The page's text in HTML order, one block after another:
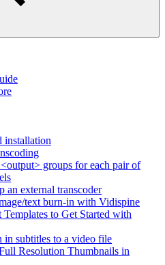
installation
groups for each pair of
an external transcoder
text burn-in with Vidispine
Templates to Get Started with
in subtitles to a video file
Resolution Thumbnails in